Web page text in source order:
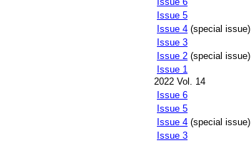
Issue 5
Issue 4 (special issue)
Issue 3
Issue 2 (special issue)
Issue 1
2022 Vol. 14
Issue 6
Issue 5
Issue 4 (special issue)
Issue 3